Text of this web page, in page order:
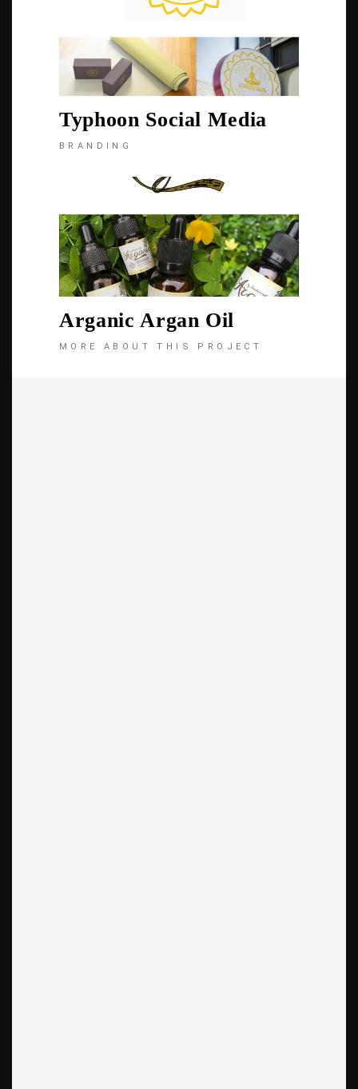
Typhoon Social Media
BRANDING
Arganic Argan Oil
MORE ABOUT THIS PROJECT